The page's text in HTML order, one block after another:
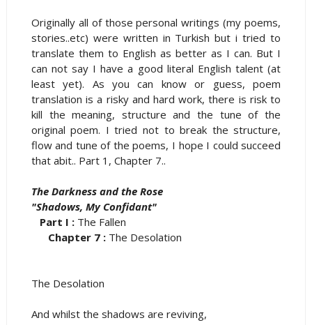
Originally all of those personal writings (my poems,
stories..etc) were written in Turkish but i tried to
translate them to English as better as I can. But I
can not say I have a good literal English talent (at
least yet). As you can know or guess, poem
translation is a risky and hard work, there is risk to
kill the meaning, structure and the tune of the
original poem. I tried not to break the structure,
flow and tune of the poems, I hope I could succeed
that abit.. Part 1, Chapter 7..
The Darkness and the Rose
"Shadows, My Confidant"
Part I :The Fallen
Chapter 7 :The Desolation
The Desolation
And whilst the shadows are reviving,